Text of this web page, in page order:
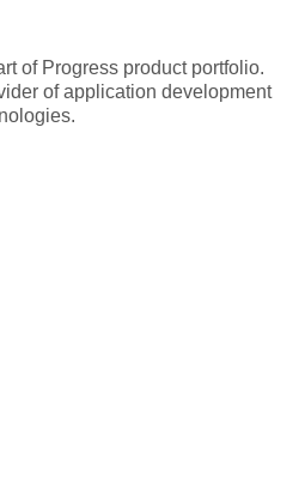
of Progress product portfolio.
of application development